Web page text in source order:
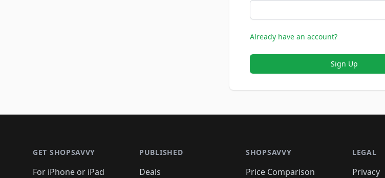
Already have an account?
Sign Up
GET SHOPSAVVY
For iPhone or iPad
PUBLISHED
Deals
SHOPSAVVY
Price Comparison
LEGAL
Privacy